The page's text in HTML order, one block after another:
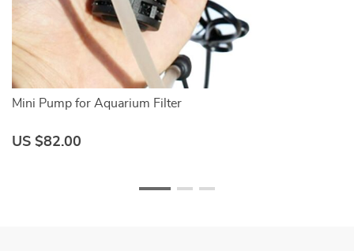
Mini Pump for Aquarium Filter
US $82.00